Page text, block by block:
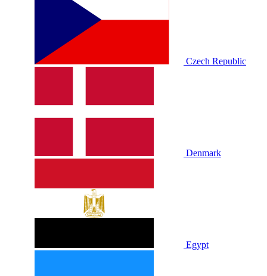
Czech Republic
Denmark
Egypt